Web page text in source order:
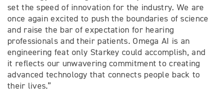
set the speed of innovation for the industry. We are
once again excited to push the boundaries of science
and raise the bar of expectation for hearing
professionals and their patients. Omega AI is an
engineering feat only Starkey could accomplish, and
it reflects our unwavering commitment to creating
advanced technology that connects people back to
their lives.”